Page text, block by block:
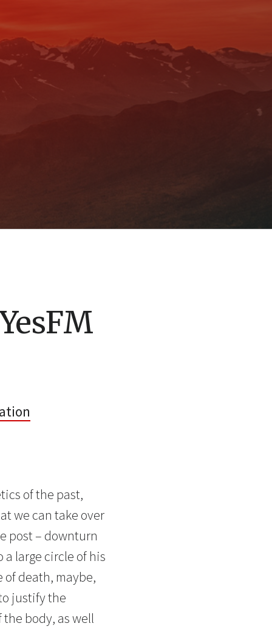
of the past,
we can take over
post – downturn
large circle of his
death, maybe,
justify the
body, as well